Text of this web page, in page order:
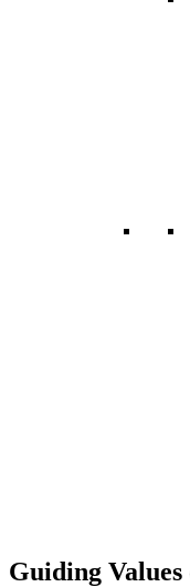
Guiding